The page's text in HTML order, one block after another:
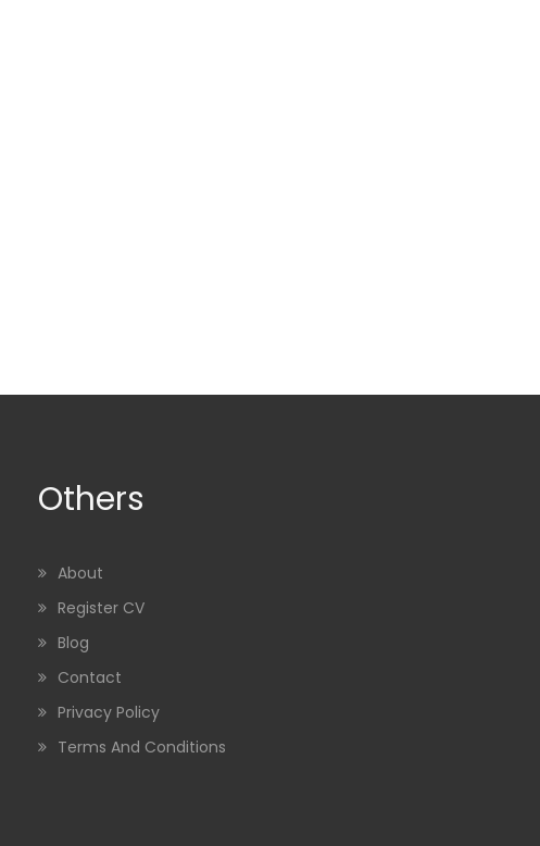
Others
About
Register CV
Blog
Contact
Privacy Policy
Terms And Conditions